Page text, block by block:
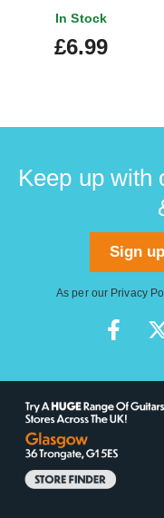
In Stock
£6.99
Keep up with
Sign
As per our Privacy